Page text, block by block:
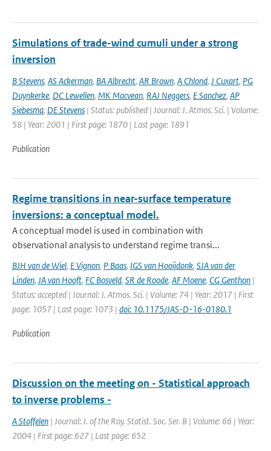
Simulations of trade-wind cumuli under a strong
inversion
B Stevens, AS Ackerman, BA Albrecht, AR Brown, A Chlond, J Cuxart, PG
Duynkerke, DC Lewellen, MK Macvean, RAJ Neggers, E Sanchez, AP
Siebesma, DE Stevens | Status: published | Journal: J. Atmos. Sci. | Volume:
58 | Year: 2001 | First page: 1870 | Last page: 1891
Publication
Regime transitions in near-surface temperature
inversions: a conceptual model.
A conceptual model is used in combination with
observational analysis to understand regime transi...
BJH van de Wiel, E Vignon, P Baas, IGS van Hooijdonk, SJA van der
Linden, JA van Hooft, FC Bosveld, SR de Roode, AF Moene, CG Genthon |
Status: accepted | Journal: J. Atmos. Sci. | Volume: 74 | Year: 2017 | First
page: 1057 | Last page: 1073 | doi: 10.1175/JAS-D-16-0180.1
Publication
Discussion on the meeting on - Statistical approach
to inverse problems -
A Stoffelen | Journal: J. of the Roy. Statist. Soc. Ser. B | Volume: 66 | Year:
2004 | First page: 627 | Last page: 652